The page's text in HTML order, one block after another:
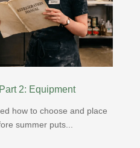
2: Equipment
how to choose and place
summer puts...